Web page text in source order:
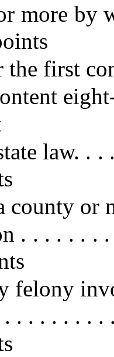
more by
the first
law. . .
or
. . . . . . .
felony
. . . . . . .